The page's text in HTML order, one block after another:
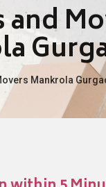
and
Mankrola